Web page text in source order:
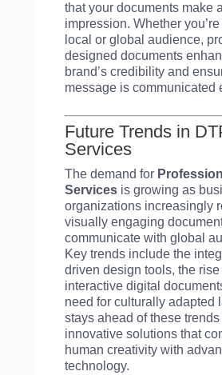
that your documents make
impression. Whether
local or global audience,
designed documents
brand’s credibility and
message is communicated
Future Trends in
Services
The demand for
Services is growing as
organizations increasingly
visually engaging
communicate with global
Key trends include the
driven design tools, the rise
interactive digital
need for culturally adapted
stays ahead of these
innovative solutions that
human creativity with
technology.